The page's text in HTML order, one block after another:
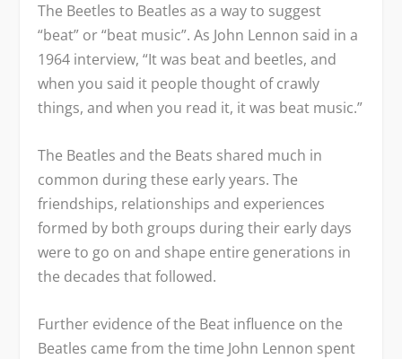
The Beetles to Beatles as a way to suggest
“beat” or “beat music”. As John Lennon said in a
1964 interview, “It was beat and beetles, and
when you said it people thought of crawly
things, and when you read it, it was beat music.”
The Beatles and the Beats shared much in
common during these early years. The
friendships, relationships and experiences
formed by both groups during their early days
were to go on and shape entire generations in
the decades that followed.
Further evidence of the Beat influence on the
Beatles came from the time John Lennon spent